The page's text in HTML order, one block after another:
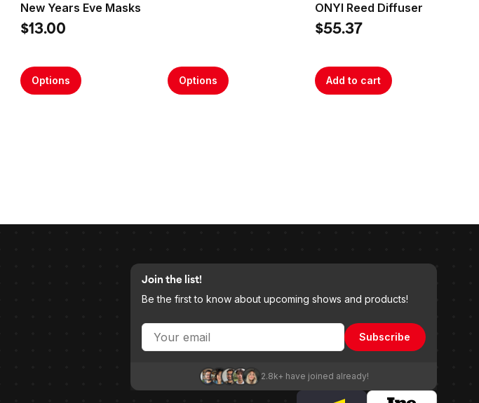
New Years Eve Masks
$13.00
Options Options
ONYI Reed Diffuser
$55.37
Add to cart
Join the list!
Be the first to know about upcoming shows and products!
Subscribe
2.8k+ have joined already!